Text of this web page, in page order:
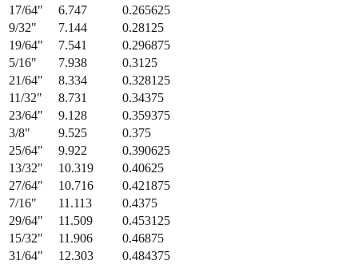
17/64" 6.747
0.265625
9/32" 7.144
0.28125
19/64" 7.541
0.296875
5/16" 7.938
0.3125
21/64" 8.334
0.328125
11/32" 8.731
0.34375
23/64" 9.128
0.359375
3/8" 9.525
0.375
25/64" 9.922
0.390625
13/32" 10.319
0.40625
27/64" 10.716
0.421875
7/16" 11.113
0.4375
29/64" 11.509
0.453125
15/32" 11.906
0.46875
31/64" 12.303
0.484375